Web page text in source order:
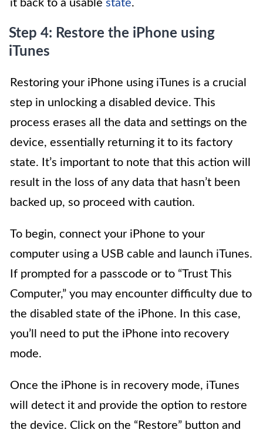
it back to a usable state.
Step 4: Restore the iPhone using
iTunes
Restoring your iPhone using iTunes is a crucial
step in unlocking a disabled device. This
process erases all the data and settings on the
device, essentially returning it to its factory
state. It’s important to note that this action will
result in the loss of any data that hasn’t been
backed up, so proceed with caution.
To begin, connect your iPhone to your
computer using a USB cable and launch iTunes.
If prompted for a passcode or to “Trust This
Computer,” you may encounter difficulty due to
the disabled state of the iPhone. In this case,
you’ll need to put the iPhone into recovery
mode.
Once the iPhone is in recovery mode, iTunes
will detect it and provide the option to restore
the device. Click on the “Restore” button and